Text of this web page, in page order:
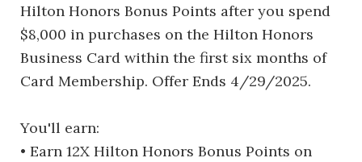
Hilton Honors Bonus Points after you spend
$8,000 in purchases on the Hilton Honors
Business Card within the first six months of
Card Membership. Offer Ends 4/29/2025.
You'll earn:
• Earn 12X Hilton Honors Bonus Points on